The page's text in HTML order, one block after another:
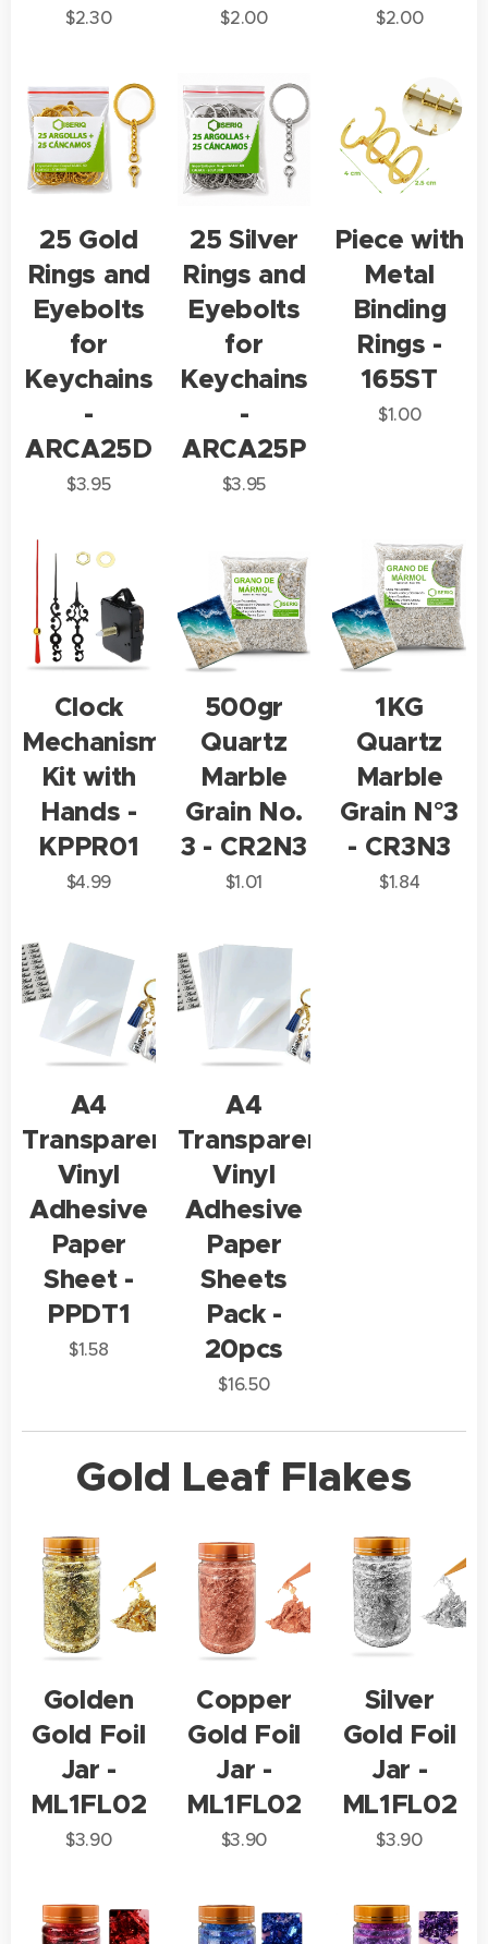
$2.30 $2.00 $2.00
25 Gold
Rings and
Eyebolts
for
Keychains
-
ARCA25D
$3.95
25 Silver
Rings and
Eyebolts
for
Keychains
-
ARCA25P
$3.95
Piece with
Metal
Binding
Rings -
165ST
$1.00
Clock
Mechanism
Kit with
Hands -
KPPR01
$4.99
500gr
Quartz
Marble
Grain No.
3 - CR2N3
$1.01
1KG
Quartz
Marble
Grain N°3
- CR3N3
$1.84
A4
Transparent
Vinyl
Adhesive
Paper
Sheet -
PPDT1
$1.58
A4
Transparent
Vinyl
Adhesive
Paper
Sheets
Pack -
20pcs
$16.50
Gold Leaf Flakes
Golden
Gold Foil
Jar -
ML1FL02
$3.90
Copper
Gold Foil
Jar -
ML1FL02
$3.90
Silver
Gold Foil
Jar -
ML1FL02
$3.90